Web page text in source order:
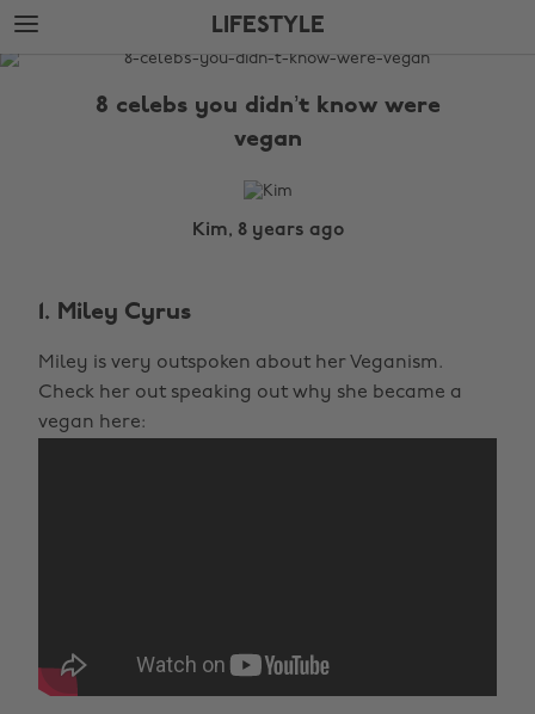
Skip
to
main
Skip
to
footer
LIFESTYLE
The
8 celebs you didn’t know were
vegan
Kim, 8 years ago
1. Miley Cyrus
Miley is very outspoken about her Veganism.
Check her out speaking out why she became a
vegan here: